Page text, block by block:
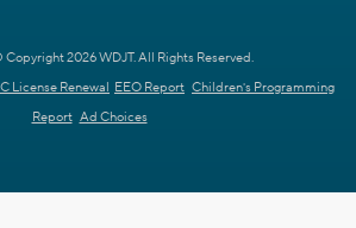
2026 WDJT. All Rights Reserved.
License Renewal EEO Report Children's Programming
Report Ad Choices